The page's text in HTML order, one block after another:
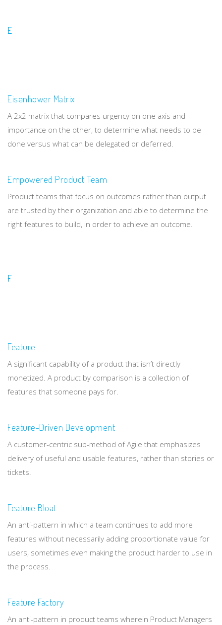
E
Eisenhower Matrix
A 2x2 matrix that compares urgency on one axis and
importance on the other, to determine what needs to be
done versus what can be delegated or deferred.
Empowered Product Team
Product teams that focus on outcomes rather than output
are trusted by their organization and able to determine the
right features to build, in order to achieve an outcome.
F
Feature
A significant capability of a product that isn’t directly
monetized. A product by comparison is a collection of
features that someone pays for.
Feature-Driven Development
A customer-centric sub-method of Agile that emphasizes
delivery of useful and usable features, rather than stories or
tickets.
Feature Bloat
An anti-pattern in which a team continues to add more
features without necessarily adding proportionate value for
users, sometimes even making the product harder to use in
the process.
Feature Factory
An anti-pattern in product teams wherein Product Managers